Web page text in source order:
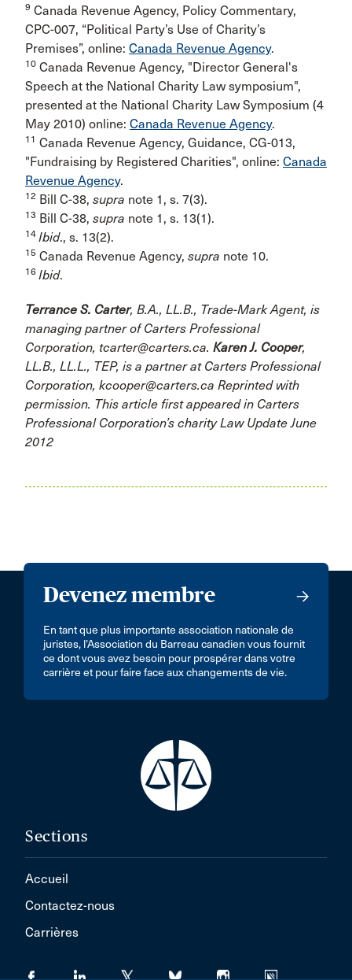
9 Canada Revenue Agency, Policy Commentary,
CPC-007, “Political Party’s Use of Charity’s
Premises”, online: Canada Revenue Agency.
10 Canada Revenue Agency, "Director General's
Speech at the National Charity Law symposium",
presented at the National Charity Law Symposium (4
May 2010) online: Canada Revenue Agency.
11 Canada Revenue Agency, Guidance, CG-013,
"Fundraising by Registered Charities", online: Canada
Revenue Agency.
12 Bill C-38, supra note 1, s. 7(3).
13 Bill C-38, supra note 1, s. 13(1).
14 Ibid., s. 13(2).
15 Canada Revenue Agency, supra note 10.
16 Ibid.
Terrance S. Carter, B.A., LL.B., Trade-Mark Agent, is
managing partner of Carters Professional
Corporation, tcarter@carters.ca. Karen J. Cooper,
LL.B., LL.L., TEP, is a partner at Carters Professional
Corporation, kcooper@carters.ca Reprinted with
permission. This article first appeared in Carters
Professional Corporation’s charity Law Update June
2012
Devenez membre
En tant que plus importante association nationale de
juristes, l’Association du Barreau canadien vous fournit
ce dont vous avez besoin pour prospérer dans votre
carrière et pour faire face aux changements de vie.
Sections
Accueil
Contactez-nous
Carrières